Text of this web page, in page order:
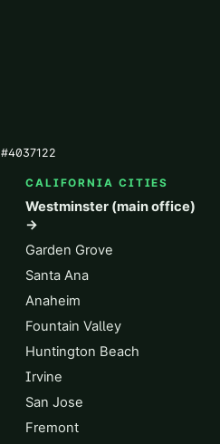
#4037122
CALIFORNIA CITIES
Westminster (main office)
→
Garden Grove
Santa Ana
Anaheim
Fountain Valley
Huntington Beach
Irvine
San Jose
Fremont